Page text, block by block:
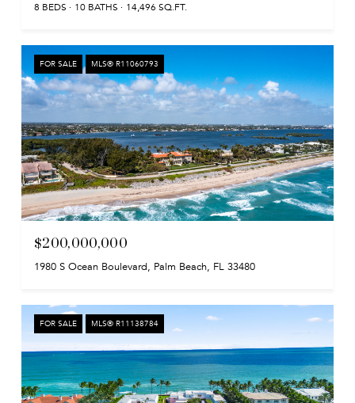
8 BEDS 10 BATHS 14,496 SQ.FT.
FOR SALE MLS® R11060793
$200,000,000
1980 S Ocean Boulevard, Palm Beach, FL 33480
FOR SALE MLS® R11138784